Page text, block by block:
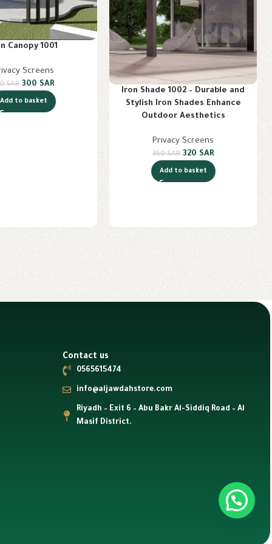
Canopy 1001
Screens
SAR 300 SAR
Add to basket
Iron Shade 1002 – Durable and
Stylish Iron Shades Enhance
Outdoor Aesthetics
Privacy Screens
350SAR 320 SAR
Add to basket
Contact us
0565615474
info@aljawdahstore.com
Riyadh – Exit 6 – Abu Bakr Al-Siddiq Road – Al
Masif District.